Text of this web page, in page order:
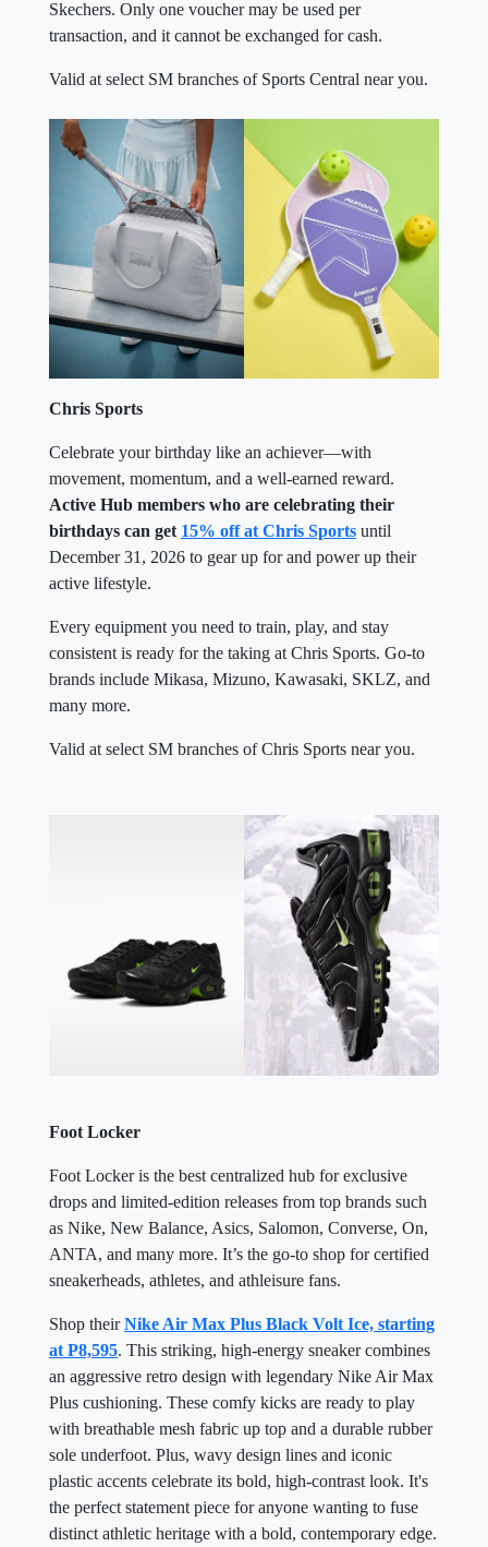
Skechers. Only one voucher may be used per
transaction, and it cannot be exchanged for cash.
Valid at select SM branches of Sports Central near you.
Chris Sports
Celebrate your birthday like an achiever—with
movement, momentum, and a well-earned reward.
Active Hub members who are celebrating their
birthdays can get 15% off at Chris Sports until
December 31, 2026 to gear up for and power up their
active lifestyle.
Every equipment you need to train, play, and stay
consistent is ready for the taking at Chris Sports. Go-to
brands include Mikasa, Mizuno, Kawasaki, SKLZ, and
many more.
Valid at select SM branches of Chris Sports near you.
Foot Locker
Foot Locker is the best centralized hub for exclusive
drops and limited-edition releases from top brands such
as Nike, New Balance, Asics, Salomon, Converse, On,
ANTA, and many more. It’s the go-to shop for certified
sneakerheads, athletes, and athleisure fans.
Shop theirNike Air Max Plus Black Volt Ice, starting
at P8,595. This striking, high-energy sneaker combines
an aggressive retro design with legendary Nike Air Max
Plus cushioning. These comfy kicks are ready to play
with breathable mesh fabric up top and a durable rubber
sole underfoot. Plus, wavy design lines and iconic
plastic accents celebrate its bold, high-contrast look. It's
the perfect statement piece for anyone wanting to fuse
distinct athletic heritage with a bold, contemporary edge.